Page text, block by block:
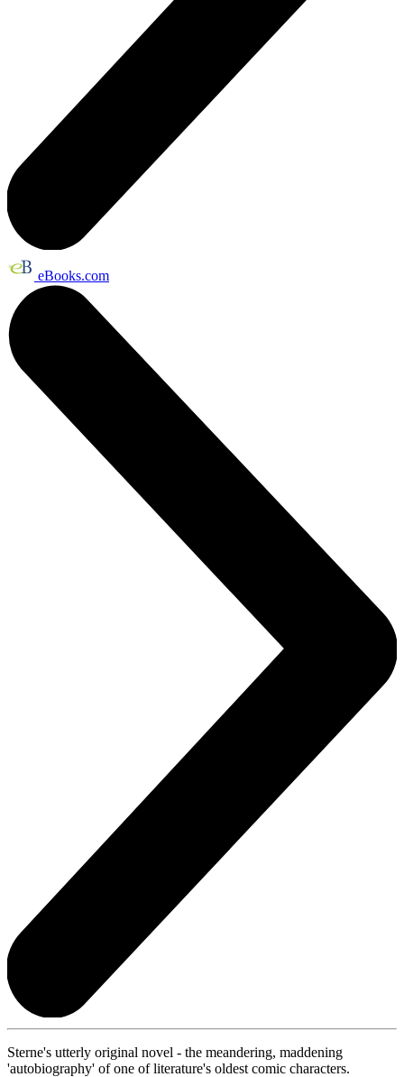
eBooks.com
Sterne's utterly original novel - the meandering, maddening
'autobiography' of one of literature's oldest comic characters.